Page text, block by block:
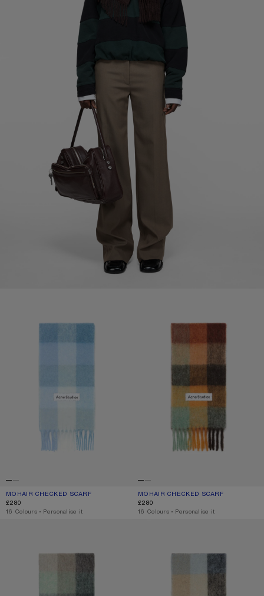
MOHAIR CHECKED SCARF
CURRENT COLOUR: LIGHT BLUE/WHITE/POWDER BLUE
PRICE: £280.
£280
,16 Colours ,Personalise it
MOHAIR CHECKED SCARF
CURRENT COLOUR: CHESTNUT
PRICE: £280.
£280
,16 Colours ,Personalise it